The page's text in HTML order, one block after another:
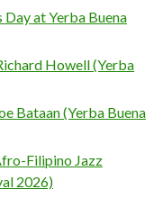
Day at Yerba Buena
Howell (Yerba
Bataan (Yerba Buena
Filipino Jazz
2026)